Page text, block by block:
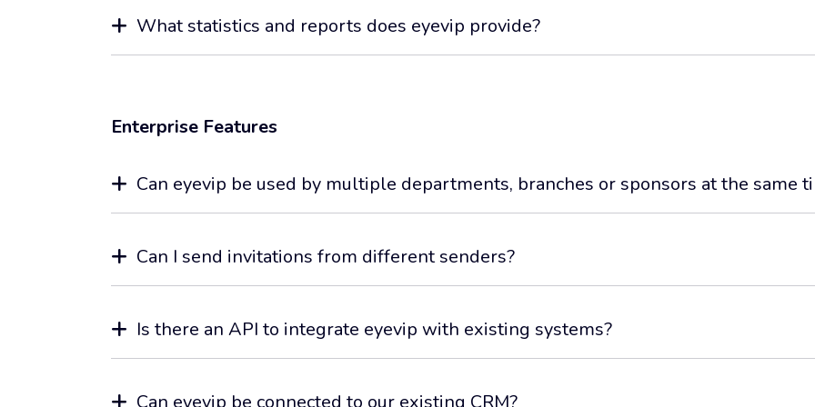
What statistics and reports does eyevip provide?
Enterprise Features
Can eyevip be used by multiple departments, branches or sponsors at the same
Can I send invitations from different senders?
Is there an API to integrate eyevip with existing systems?
Can eyevip be connected to our existing CRM?